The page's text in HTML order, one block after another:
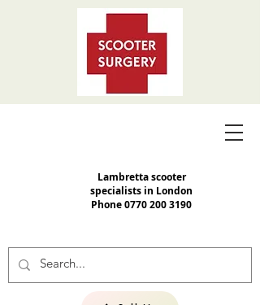
Lambretta scooter
specialists in London
Phone0770 200 3190